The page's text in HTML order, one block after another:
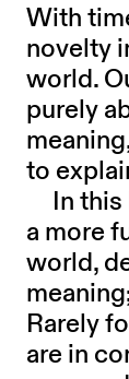
With
novelty
world.
purely
to
In
a more
world,
Rarely
are in